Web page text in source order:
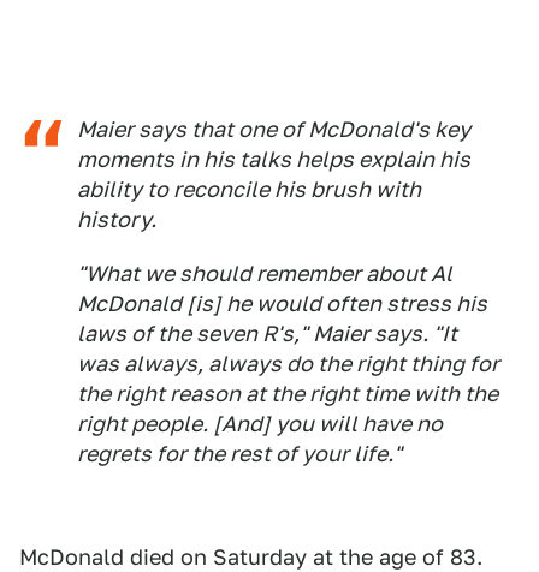
Maier says that one of McDonald's key
moments in his talks helps explain his
ability to reconcile his brush with
history.
"What we should remember about Al
McDonald [is] he would often stress his
laws of the seven R's," Maier says. "It
was always, always do the right thing for
the right reason at the right time with the
right people. [And] you will have no
regrets for the rest of your life."
McDonald died on Saturday at the age of 83.